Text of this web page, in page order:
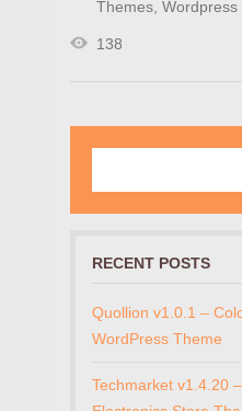
Themes, Wordpress
138
RECENT POSTS
Quollion v1.0.1 –
WordPress Theme
Techmarket v1.4.20